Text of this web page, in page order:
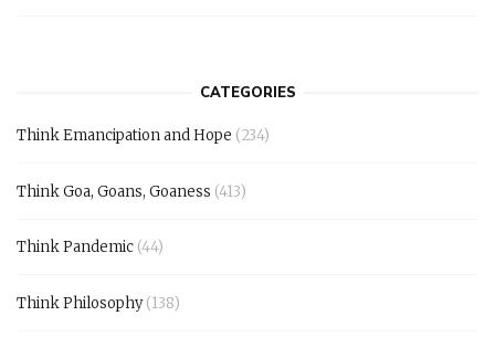
CATEGORIES
Think Emancipation and Hope (234)
Think Goa, Goans, Goaness (413)
Think Pandemic (44)
Think Philosophy(138)